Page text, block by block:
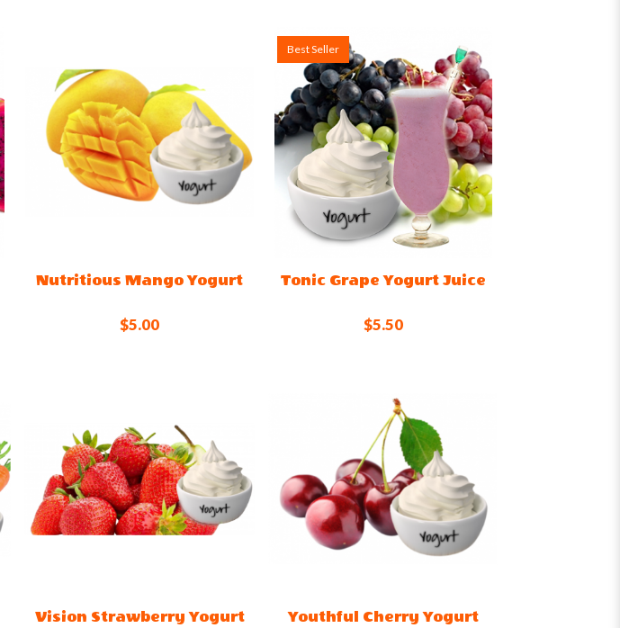
Nutritious Mango Yogurt
$5.00
Best Seller
Tonic Grape Yogurt Juice
$5.50
Vision Strawberry Yogurt
Youthful Cherry Yogurt